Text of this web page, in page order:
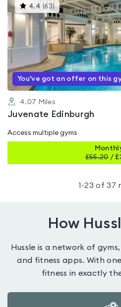
4.4 (63) This
gyms
is
rated
4.4
out
of
5
You've got an offer on this
4.07 Miles
Juvenate Edinburgh
Access multiple gyms
£55.20/
1 -23 of 37
How
Hussle is a network of
and fitness apps. With
fitness in exactly